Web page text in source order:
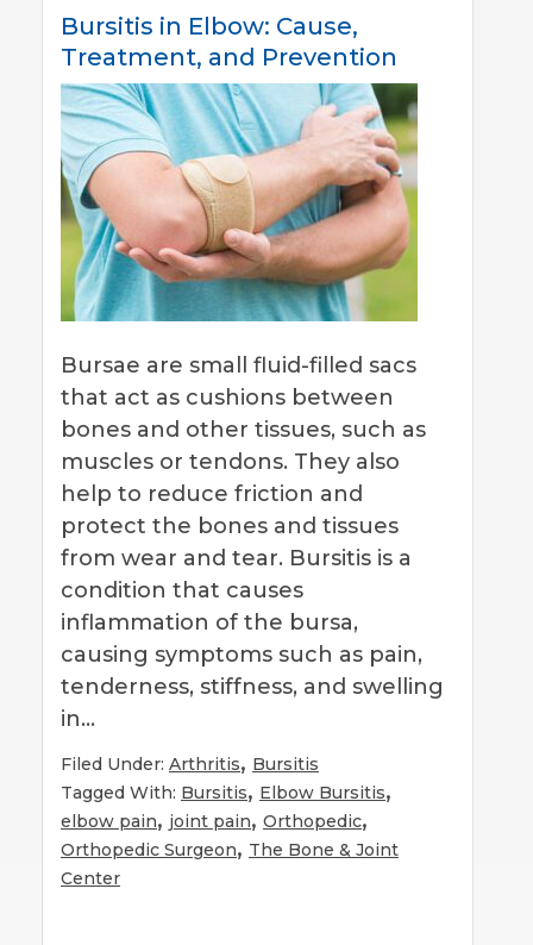
Bursitis in Elbow: Cause,
Treatment, and Prevention
Bursae are small fluid-filled sacs
that act as cushions between
bones and other tissues, such as
muscles or tendons. They also
help to reduce friction and
protect the bones and tissues
from wear and tear. Bursitis is a
condition that causes
inflammation of the bursa,
causing symptoms such as pain,
tenderness, stiffness, and swelling
in…
Filed Under: Arthritis, Bursitis
Tagged With: Bursitis, Elbow Bursitis,
elbow pain, joint pain, Orthopedic,
Orthopedic Surgeon, The Bone & Joint
Center